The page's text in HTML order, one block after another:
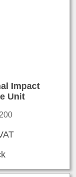
Impact
Unit